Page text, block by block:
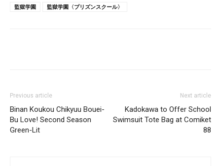
監獄学園 監獄学園〈プリズンスクール〉
Previous article
Binan Koukou Chikyuu Bouei-
Bu Love! Second Season
Green-Lit
Next article
Kadokawa to Offer School
Swimsuit Tote Bag at Comiket
88